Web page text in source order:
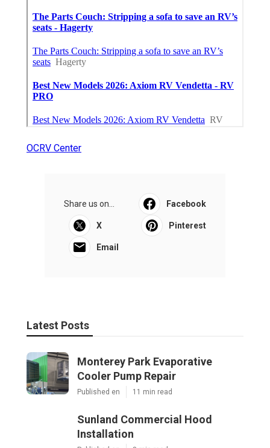
OCRV Center
Share us on... Facebook
X Pinterest
Email
Latest Posts
Monterey Park Evaporative
Cooler Pump Repair
Published en 11 min read
Sunland Commercial Hood
Installation